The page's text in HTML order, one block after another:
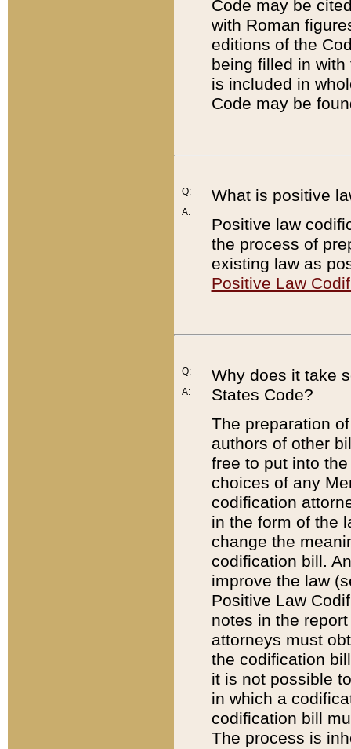
Code may be
with Roman
editions of the
being filled in
is included in
Code may be
Q:
A:
What is positive
Positive law
the process of
existing law as
Positive Law
Q:
A:
Why does it take
States Code?
The preparation
authors of other
free to put into
choices of any
codification
in the form of the
change the
codification bill.
improve the law
Positive Law
notes in the
attorneys must
the codification
it is not possible
in which a
codification bill
The process is